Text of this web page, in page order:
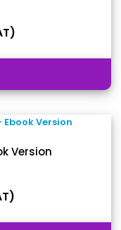
Version